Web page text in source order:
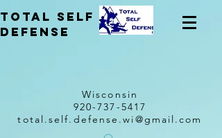
total self
Defense
Wisconsin
920-737-5417
total.self.defense.wi@gmail.com